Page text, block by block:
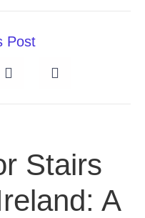
Post
Stairs
A